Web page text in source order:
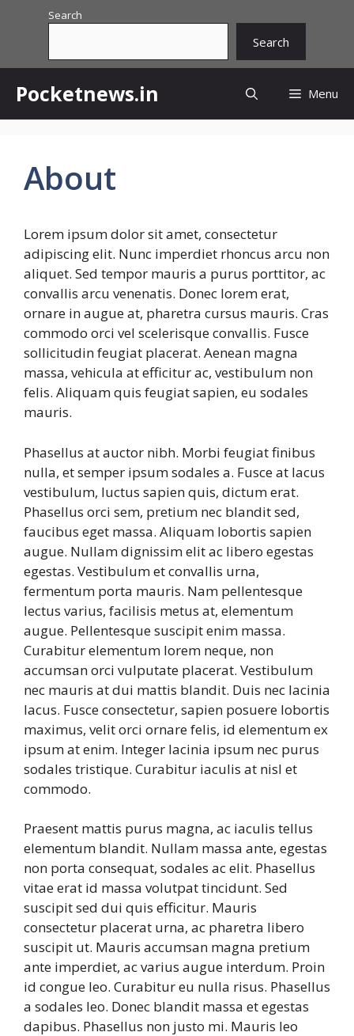
Search
Search
Pocketnews.in Menu
About
Lorem ipsum dolor sit amet, consectetur
adipiscing elit. Nunc imperdiet rhoncus arcu non
aliquet. Sed tempor mauris a purus porttitor, ac
convallis arcu venenatis. Donec lorem erat,
ornare in augue at, pharetra cursus mauris. Cras
commodo orci vel scelerisque convallis. Fusce
sollicitudin feugiat placerat. Aenean magna
massa, vehicula at efficitur ac, vestibulum non
felis. Aliquam quis feugiat sapien, eu sodales
mauris.
Phasellus at auctor nibh. Morbi feugiat finibus
nulla, et semper ipsum sodales a. Fusce at lacus
vestibulum, luctus sapien quis, dictum erat.
Phasellus orci sem, pretium nec blandit sed,
faucibus eget massa. Aliquam lobortis sapien
augue. Nullam dignissim elit ac libero egestas
egestas. Vestibulum et convallis urna,
fermentum porta mauris. Nam pellentesque
lectus varius, facilisis metus at, elementum
augue. Pellentesque suscipit enim massa.
Curabitur elementum lorem neque, non
accumsan orci vulputate placerat. Vestibulum
nec mauris at dui mattis blandit. Duis nec lacinia
lacus. Fusce consectetur, sapien posuere lobortis
maximus, velit orci ornare felis, id elementum ex
ipsum at enim. Integer lacinia ipsum nec purus
sodales tristique. Curabitur iaculis at nisl et
commodo.
Praesent mattis purus magna, ac iaculis tellus
elementum blandit. Nullam massa ante, egestas
non porta consequat, sodales ac elit. Phasellus
vitae erat id massa volutpat tincidunt. Sed
suscipit sed dui quis efficitur. Mauris
consectetur placerat urna, ac pharetra libero
suscipit ut. Mauris accumsan magna pretium
ante imperdiet, ac varius augue interdum. Proin
id congue leo. Curabitur eu nulla risus. Phasellus
a sodales leo. Donec blandit massa et egestas
dapibus. Phasellus non justo mi. Mauris leo